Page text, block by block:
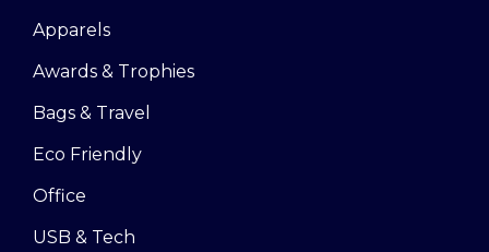
Apparels
Awards & Trophies
Bags & Travel
Eco Friendly
Office
USB & Tech